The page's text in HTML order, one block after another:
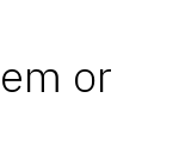
or